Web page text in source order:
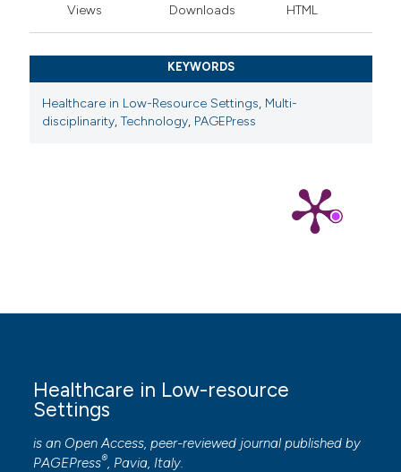
Views Downloads HTML
KEYWORDS
Healthcare in Low-Resource Settings, Multi-
disciplinarity,Technology, PAGEPress
Healthcare in Low-resource
Settings
is an Open Access, peer-reviewed journal published by
PAGEPress®, Pavia, Italy.